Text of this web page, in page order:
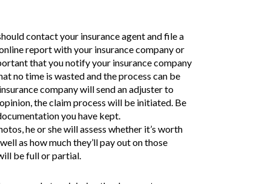
contact your insurance agent and file a
report with your insurance company or
that you notify your insurance company
no time is wasted and the process can be
company will send an adjuster to
the claim process will be initiated. Be
you have kept.
he or she will assess whether it’s worth
as how much they’ll pay out on those
be full or partial.